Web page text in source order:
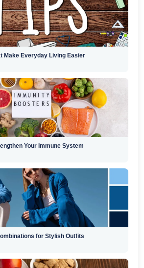
Make Everyday Living Easier
Your Immune System
for Stylish Outfits